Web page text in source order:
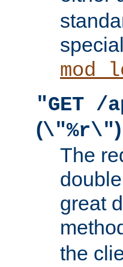
"GET /
(\"%r\")
The
great
the